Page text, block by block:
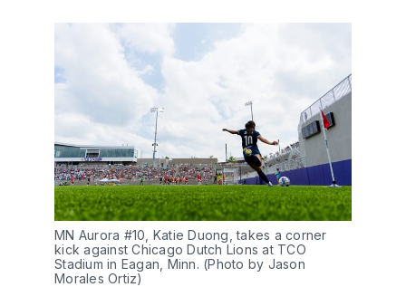
MN Aurora #10, Katie Duong, takes a corner
kick against Chicago Dutch Lions at TCO
Stadium in Eagan, Minn. (Photo by Jason
Morales Ortiz)